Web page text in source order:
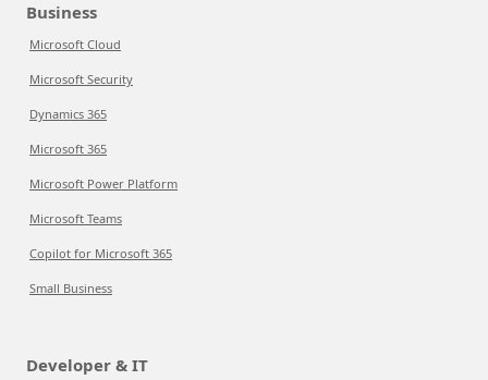
Business
Microsoft Cloud
Microsoft Security
Dynamics 365
Microsoft 365
Microsoft Power Platform
Microsoft Teams
Copilot for Microsoft 365
Small Business
Developer & IT